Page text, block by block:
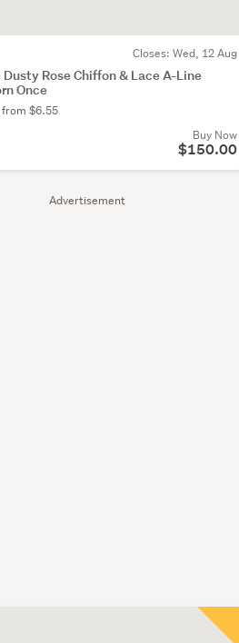
Advertisement
Closes: Wed, 12 Aug
Rose Chiffon & Lace A-Line
Once
$6.55
Buy Now
$150.00